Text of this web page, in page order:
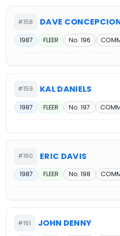
#158 DAVE
1987 FLEER No. 196
#159 KAL DANIELS
1987 FLEER No. 197
#160 ERIC DAVIS
1987 FLEER No. 198
#161 JOHN DENNY